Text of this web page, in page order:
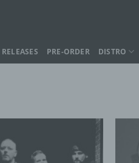
RELEASES PRE-ORDER DISTRO